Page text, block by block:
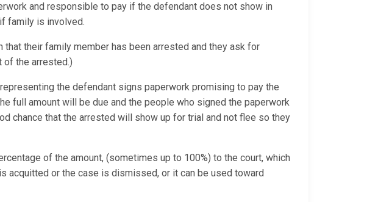
and responsible to pay if the defendant does not show in
family is involved.
their family member has been arrested and they ask for
of the arrested.)
the defendant signs paperwork promising to pay the
full amount will be due and the people who signed the paperwork
chance that the arrested will show up for trial and not flee so they
of the amount, (sometimes up to 100%) to the court, which
acquitted or the case is dismissed, or it can be used toward